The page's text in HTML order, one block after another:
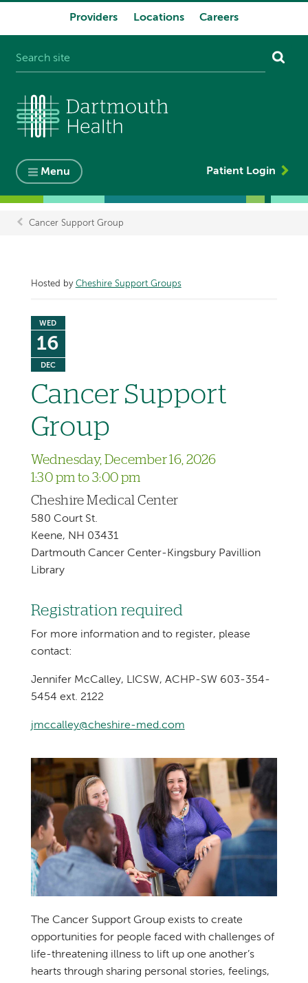
Providers Locations Careers
Menu Patient Login
Breadcrumb
Cancer Support Group
Hosted by Cheshire Support Groups
WED
16
DEC
Cancer Support
Group
Wednesday, December 16, 2026
1:30 pm to 3:00 pm
Cheshire Medical Center
580 Court St.
Keene, NH 03431
Dartmouth Cancer Center-Kingsbury Pavillion
Library
Registration required
For more information and to register, please
contact:
Jennifer McCalley, LICSW, ACHP-SW 603-354-
5454 ext. 2122
jmccalley@cheshire-med.com
The Cancer Support Group exists to create
opportunities for people faced with challenges of
life-threatening illness to lift up one another’s
hearts through sharing personal stories, feelings,